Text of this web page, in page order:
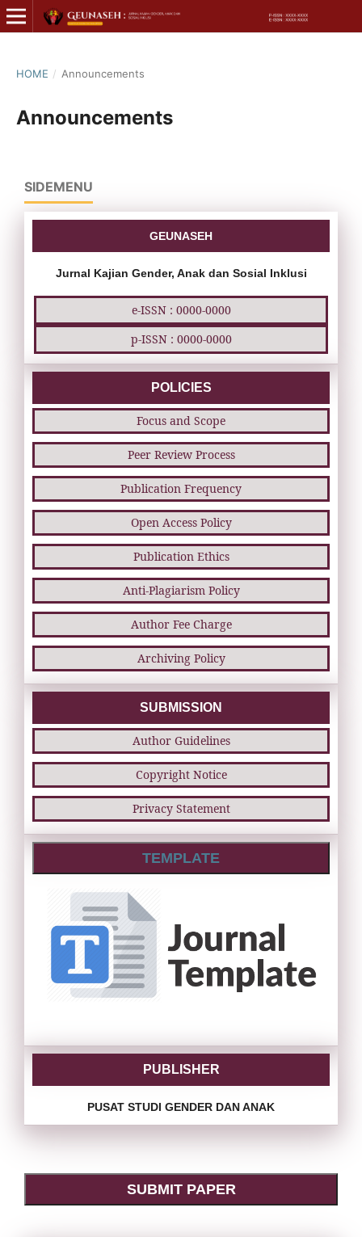
HOME / Announcements
Announcements
SIDEMENU
GEUNASEH
Jurnal Kajian Gender, Anak dan Sosial Inklusi
e-ISSN : 0000-0000
p-ISSN : 0000-0000
POLICIES
Focus and Scope
Peer Review Process
Publication Frequency
Open Access Policy
Publication Ethics
Anti-Plagiarism Policy
Author Fee Charge
Archiving Policy
SUBMISSION
Author Guidelines
Copyright Notice
Privacy Statement
TEMPLATE
PUBLISHER
PUSAT STUDI GENDER DAN ANAK
SUBMIT PAPER